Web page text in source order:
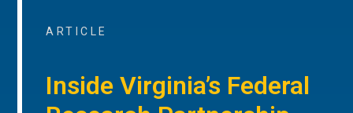
ARTICLE
Inside Virginia’s Federal